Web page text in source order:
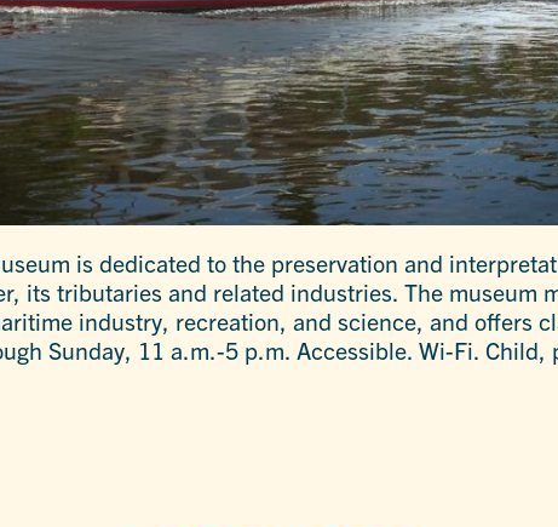
is dedicated to the preservation and
its tributaries and related industries. The museum
industry, recreation, and science, and offers
Sunday, 11 a.m.-5 p.m. Accessible. Wi-Fi. Child,